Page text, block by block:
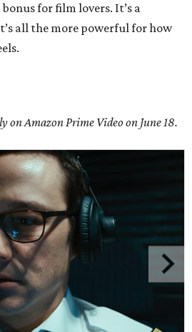
for film lovers. It’s a
all the more powerful for how
on Amazon Prime Video on June 18.